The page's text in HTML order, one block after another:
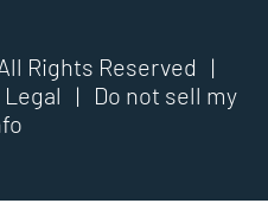
Rights Reserved |
Legal |
Do not sell my